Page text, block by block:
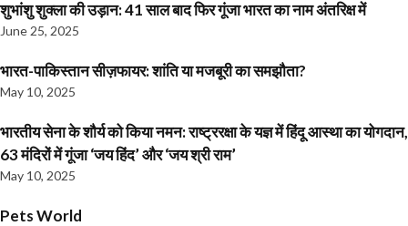
शुभांशु शुक्ला की उड़ान: 41 साल बाद फिर गूंजा भारत का नाम अंतरिक्ष में
June 25, 2025
भारत-पाकिस्तान सीज़फायर: शांति या मजबूरी का समझौता?
May 10, 2025
भारतीय सेना के शौर्य को किया नमन: राष्ट्ररक्षा के यज्ञ में हिंदू आस्था का योगदान,
63 मंदिरों में गूंजा ‘जय हिंद’ और ‘जय श्री राम’
May 10, 2025
Pets World